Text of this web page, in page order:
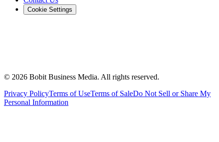
Cookie Settings
© 2026 Bobit Business Media. All rights reserved.
Privacy PolicyTerms of UseTerms of SaleDo Not Sell or Share My
Personal Information